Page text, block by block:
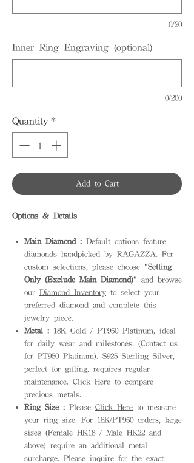
0/20
Inner Ring Engraving (optional)
0/200
Quantity *
Add to Cart
Options & Details
Main Diamond : Default options feature
diamonds handpicked by RAGAZZA. For
custom selections, please choose "Setting
Only (Exclude Main Diamond)" and browse
our Diamond Inventory to select your
preferred diamond and complete this
jewelry piece.
Metal : 18K Gold / PT950 Platinum, ideal
for daily wear and milestones. (Contact us
for PT950 Platinum). S925 Sterling Silver,
perfect for gifting, requires regular
maintenance. Click Here to compare
precious metals.
Ring Size : Please Click Here to measure
your ring size. For 18K/PT950 orders, large
sizes (Female HK18 / Male HK22 and
above) require an additional metal
surcharge. Please inquire for the exact